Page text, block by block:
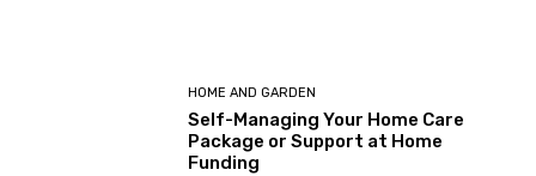
HOME AND GARDEN
Self-Managing Your Home Care
Package or Support at Home
Funding